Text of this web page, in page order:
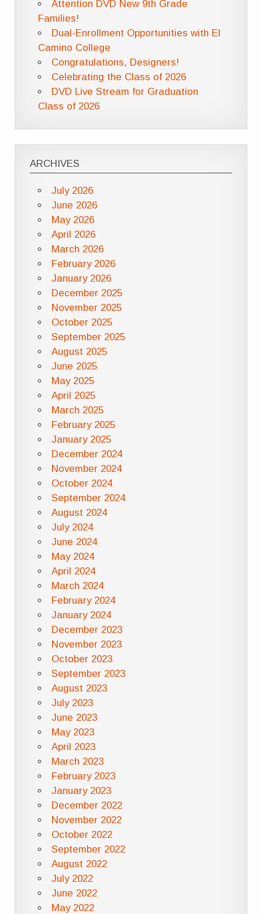
Attention DVD New 9th Grade
Families!
Dual-Enrollment Opportunities with El
Camino College
Congratulations, Designers!
Celebrating the Class of 2026
DVD Live Stream for Graduation
Class of 2026
ARCHIVES
July 2026
June 2026
May 2026
April 2026
March 2026
February 2026
January 2026
December 2025
November 2025
October 2025
September 2025
August 2025
June 2025
May 2025
April 2025
March 2025
February 2025
January 2025
December 2024
November 2024
October 2024
September 2024
August 2024
July 2024
June 2024
May 2024
April 2024
March 2024
February 2024
January 2024
December 2023
November 2023
October 2023
September 2023
August 2023
July 2023
June 2023
May 2023
April 2023
March 2023
February 2023
January 2023
December 2022
November 2022
October 2022
September 2022
August 2022
July 2022
June 2022
May 2022